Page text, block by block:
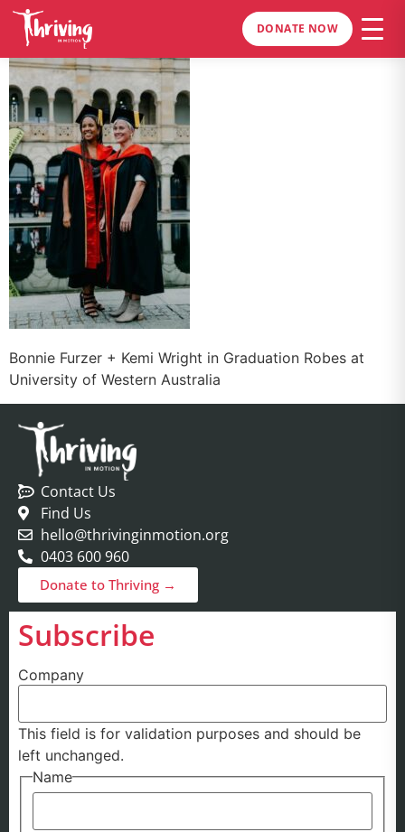
DONATE NOW
Bonnie Furzer + Kemi Wright in Graduation Robes at
University of Western Australia
Contact Us
Find Us
hello@thrivinginmotion.org
0403 600 960
Donate to Thriving →
Subscribe
Company
This field is for validation purposes and should be
left unchanged.
Name